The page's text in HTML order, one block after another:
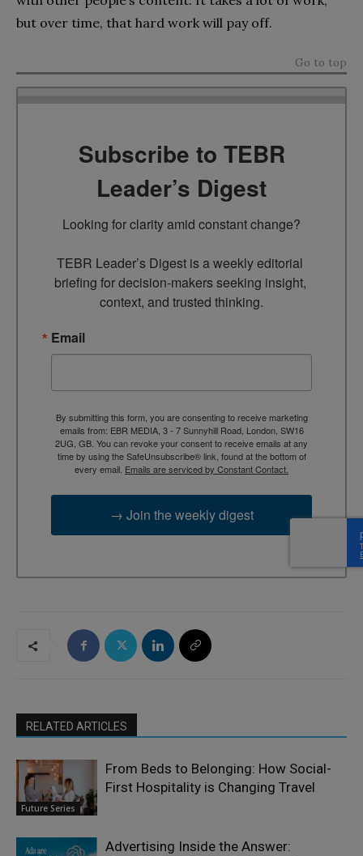
but over time, that hard work will pay off.
Go to top
Subscribe to TEBR
Leader’s Digest
Looking for clarity amid constant change?
TEBR Leader’s Digest is a weekly editorial
briefing for decision-makers seeking insight,
context, and trusted thinking.
Email
By submitting this form, you are consenting to receive marketing
emails from: EBR MEDIA, 3 - 7 Sunnyhill Road, London, SW16
2UG, GB. You can revoke your consent to receive emails at any
time by using the SafeUnsubscribe® link, found at the bottom of
every email. Emails are serviced by Constant Contact.
→ Join the weekly digest
RELATED ARTICLES
Future Series
From Beds to Belonging: How Social-
First Hospitality is Changing Travel
Advertising Inside the Answer: